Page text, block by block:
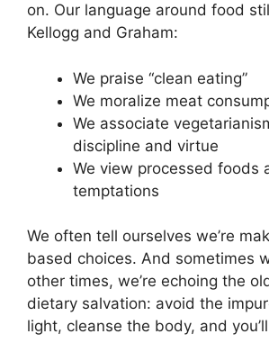
on. Our language around food
Kellogg and Graham:
We praise “clean eating”
We moralize meat
We associate
discipline and virtue
We view processed foods
temptations
We often tell ourselves we’re
based choices. And sometimes
other times, we’re echoing the
dietary salvation: avoid the
light, cleanse the body, and